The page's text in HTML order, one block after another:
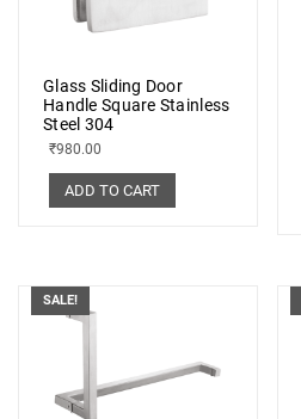
Glass Sliding Door
Handle Square Stainless
Steel 304
₹980.00
ADD TO CART
SALE!